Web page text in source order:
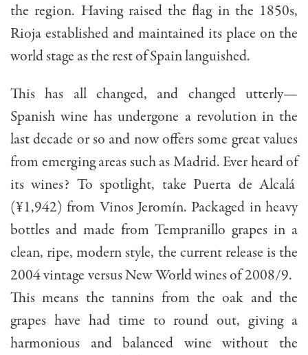
the region. Having raised the flag in the 1850s,
Rioja established and maintained its place on the
world stage as the rest of Spain languished.
This has all changed, and changed utterly—
Spanish wine has undergone a revolution in the
last decade or so and now offers some great values
from emerging areas such as Madrid. Ever heard of
its wines? To spotlight, take Puerta de Alcalá
(¥1,942) from Vinos Jeromín. Packaged in heavy
bottles and made from Tempranillo grapes in a
clean, ripe, modern style, the current release is the
2004 vintage versus New World wines of 2008/9.
This means the tannins from the oak and the
grapes have had time to round out, giving a
harmonious and balanced wine without the